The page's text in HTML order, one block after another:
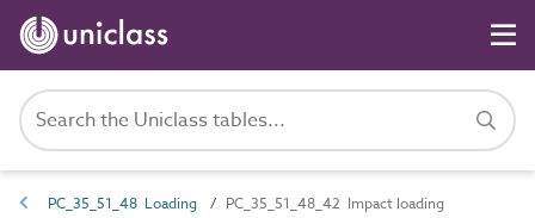
PC_35_51_48 Loading PC_35_51_48_42 Impact loading